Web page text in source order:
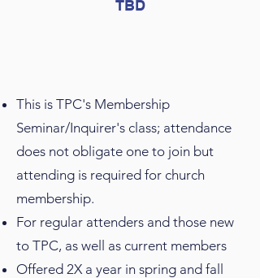
TBD
This is TPC's Membership
Seminar/Inquirer's class; attendance
does not obligate one to join but
attending is required for church
membership.
For regular attenders and those new
to TPC, as well as current members
Offered 2X a year in spring and fall